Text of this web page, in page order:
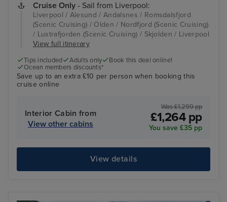
Cruise Only - Sail from Liverpool:
Liverpool / Alesund / Andalsnes / Romsdalsfjord
(Scenic Cruising) / Olden / Nordfjord (Scenic Cruising)
/ Lustrafjorden (Scenic Cruising) / Skjolden / Liverpool
View full itinerary
Tips included Adults only
Book this deal online!
Ocean members discounts*
Save up to an extra £10 per person when booking this
cruise online
Interior Cabin from
View other cabins
Was £1,299 pp
£1,264 pp
You save £35 pp
View details